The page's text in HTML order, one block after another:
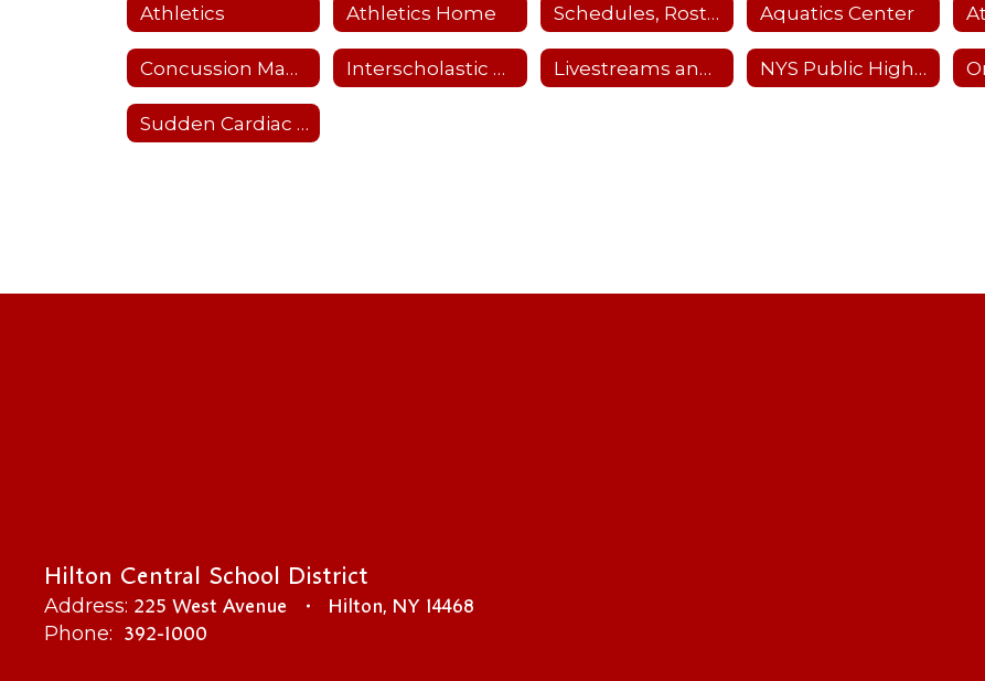
Athletics Athletics Home Schedules, Rosters, Scores, Coaches and Facility Scheduler Aquatics Center
Concussion Management Interscholastic Sports Offerings Livestreams and Recordings NYS Public High School Athletic Association
Sudden Cardiac Arrest Prevention Act
Hilton Central School District
Address: 225 West Avenue Hilton, NY 14468
Phone: 392-1000